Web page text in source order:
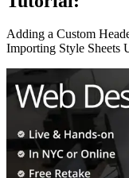
Adding a Custom
Importing Style Sheets